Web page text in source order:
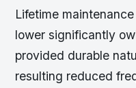
Lifetime
lower significantly
provided durable
resulting reduced